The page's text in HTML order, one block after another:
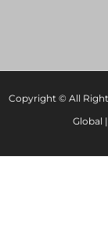
Copyright © All
Global